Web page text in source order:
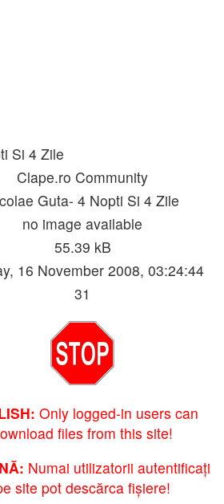
Si 4 Zile
Clape.ro Community
Guta- 4 Nopti Si 4 Zile
no image available
55.39 kB
16 November 2008, 03:24:44
31
Only logged-in users can
files from this site!
Numai utilizatorii autentificați
site pot descărca fișiere!